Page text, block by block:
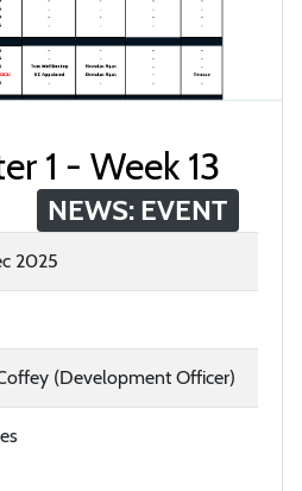
1 - Week 13
NEWS: EVENT
2025
(Development Officer)